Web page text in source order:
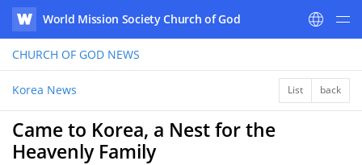
WATV
World Mission Society Church of God
CHURCH OF GOD NEWS
Korea News List back
Came to Korea, a Nest for the
Heavenly Family